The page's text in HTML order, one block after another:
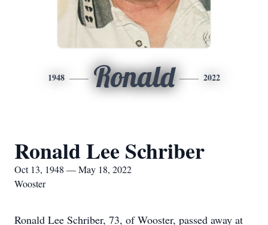
1948 Ronald 2022
Ronald Lee Schriber
Oct 13, 1948 — May 18, 2022
Wooster
Ronald Lee Schriber, 73, of Wooster, passed away at